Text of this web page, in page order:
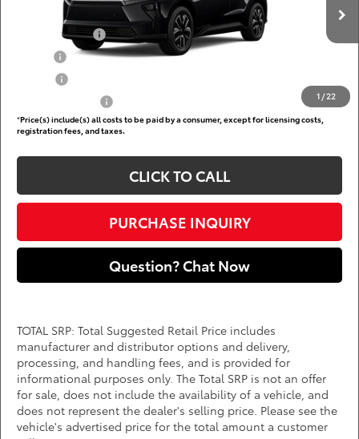
1 /22
In Production Int.
Add. Available Toyota Offers:
TFS Lease Cash
$4,000
$500
*Price(s) include(s) all costs to be paid by a consumer, except for licensing costs,
registration fees, and taxes.
CLICK TO CALL
PURCHASE INQUIRY
Question? Chat Now
TOTAL SRP: Total Suggested Retail Price includes
manufacturer and distributor options and delivery,
processing, and handling fees, and is provided for
informational purposes only. The Total SRP is not an offer
for sale, does not include the availability of a vehicle, and
does not represent the dealer's selling price. Please see the
vehicle's advertised price for the total amount a customer